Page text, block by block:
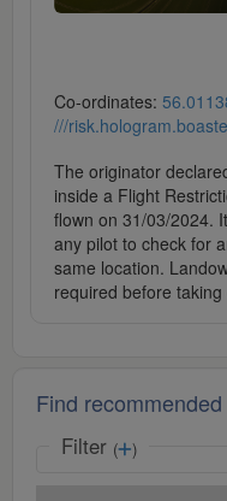
Co-ordinates:
///
The originator
inside a Flight
flown on 31/03/2024.
any pilot to check for
same location.
required before taking
Find
Filter ( )